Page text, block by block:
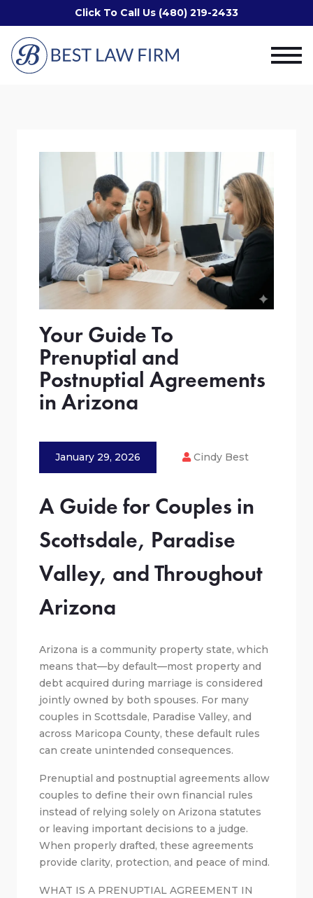
Click To Call Us (480) 219-2433
Your Guide To
Prenuptial and
Postnuptial Agreements
in Arizona
January 29, 2026 Cindy Best
A Guide for Couples in
Scottsdale, Paradise
Valley, and Throughout
Arizona
Arizona is a community property state, which
means that—by default—most property and
debt acquired during marriage is considered
jointly owned by both spouses. For many
couples in Scottsdale, Paradise Valley, and
across Maricopa County, these default rules
can create unintended consequences.
Prenuptial and postnuptial agreements allow
couples to define their own financial rules
instead of relying solely on Arizona statutes
or leaving important decisions to a judge.
When properly drafted, these agreements
provide clarity, protection, and peace of mind.
WHAT IS A PRENUPTIAL AGREEMENT IN